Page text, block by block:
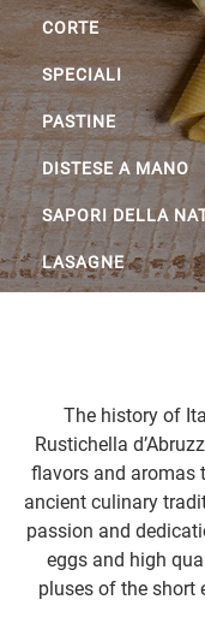
CORTE
SPECIALI
PASTINE
DISTESE A MANO
SAPORI DELLA
LASAGNE
The history of
Rustichella
flavors and aromas
ancient culinary
passion and
eggs and high
pluses of the short